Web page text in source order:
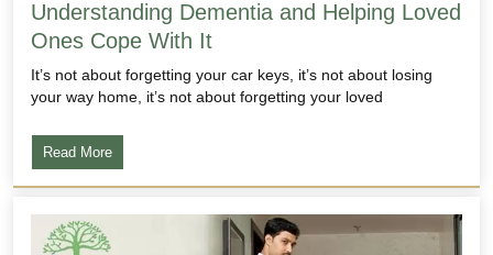
Understanding Dementia and Helping Loved
Ones Cope With It
It’s not about forgetting your car keys, it’s not about losing
your way home, it’s not about forgetting your loved
Read More